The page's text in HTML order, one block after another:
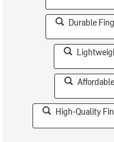
Durable
High-Quality